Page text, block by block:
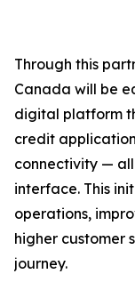
Through this
Canada will be
digital platform
credit
connectivity —
interface. This
operations,
higher customer
journey.